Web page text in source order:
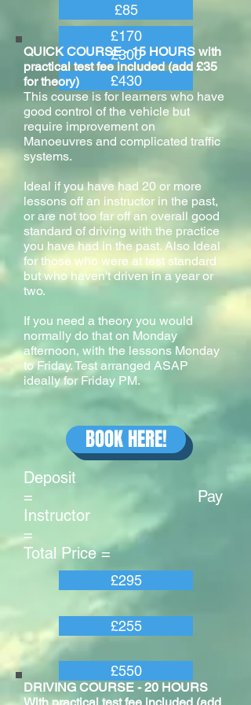
£85
£300
£170
£430
QUICK COURSE - 15 HOURS with
practical test fee included (add £35
for theory)
This course is for learners who have
good control of the vehicle but
require improvement on
Manoeuvres and complicated traffic
systems.
Ideal if you have had 20 or more
lessons off an instructor in the past,
or are not too far off an overall good
standard of driving with the practice
you have had in the past. Also Ideal
for those who were at test standard
but who haven't driven in a year or
two.
If you need a theory you would
normally do that on Monday
afternoon, with the lessons Monday
to Friday. Test arranged ASAP
ideally for Friday PM.
Deposit
= Pay
Instructor
=
Total Price =
£295
£255
£550
BOOK HERE!
DRIVING COURSE - 20 HOURS